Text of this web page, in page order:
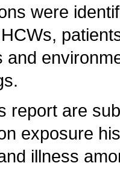
were
and
report are
exposure
illness